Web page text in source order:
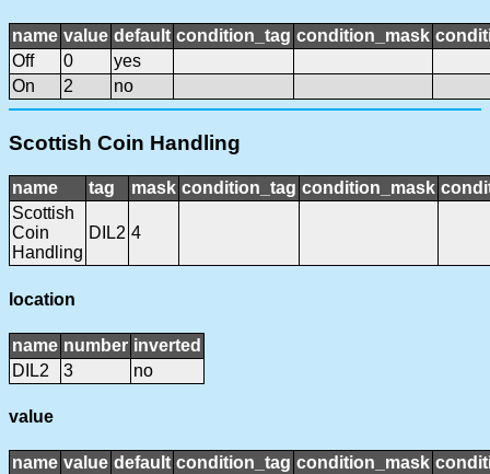
name value default condition_tag condition_mask
Off
0
yes
On
2 no
Scottish Coin Handling
name tag mask condition_tag condition_mask
Scottish
Coin
Handling
DIL2 4
location
name number inverted
DIL2
3 no
value
name value default condition_tag condition_mask